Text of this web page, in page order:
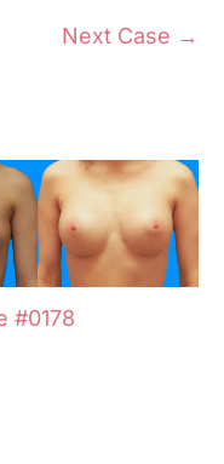
Next Case →
#0178